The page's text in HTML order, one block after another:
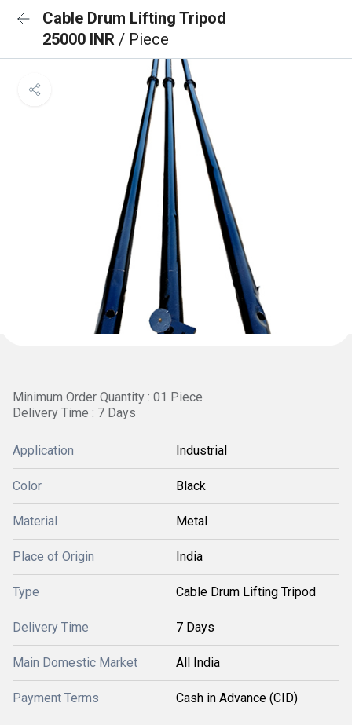
Cable Drum Lifting Tripod
25000 INR / Piece
Minimum Order Quantity : 01 Piece
Delivery Time : 7 Days
Application Industrial
Color Black
Material Metal
Place of Origin India
Type Cable Drum Lifting Tripod
Delivery Time 7 Days
Main Domestic Market All India
Payment Terms Cash in Advance (CID)